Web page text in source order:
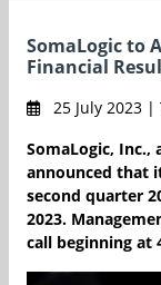
SomaLogic to
Financial
25 July 2023
SomaLogic,
announced that
second quarter
2023.
call beginning at